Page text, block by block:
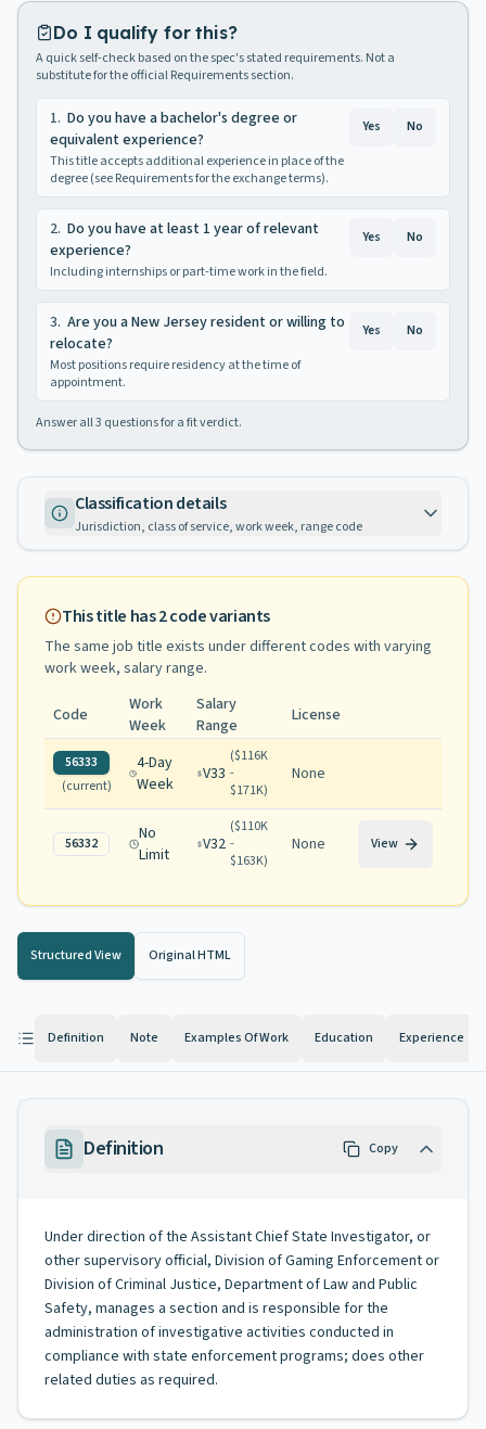
Do I qualify for this?
A quick self-check based on the spec's stated requirements. Not a
substitute for the official Requirements section.
1. Do you have a bachelor's degree or
equivalent experience?
This title accepts additional experience in place of the
degree (see Requirements for the exchange terms).
Yes No
2. Do you have at least 1 year of relevant
experience?
Including internships or part-time work in the field.
Yes No
3. Are you a New Jersey resident or willing to
relocate?
Most positions require residency at the time of
appointment.
Yes No
Answer all3 questions for a fit verdict.
Classification details
Jurisdiction, class of service, work week, range code
This title has2code variants
The same job title exists under different codes with varying
work week, salary range.
Code
Work
Week
Salary
Range
License
56333
(current)
4-Day
Week
V33
($116K
-
$171K)
None
56332
No
Limit
V32
($110K
-
$163K)
None View
Structured View Original HTML
Definition Note Examples Of Work Education Experience
Definition Copy
Under direction of the Assistant Chief State Investigator, or
other supervisory official, Division of Gaming Enforcement or
Division of Criminal Justice, Department of Law and Public
Safety, manages a section and is responsible for the
administration of investigative activities conducted in
compliance with state enforcement programs; does other
related duties as required.